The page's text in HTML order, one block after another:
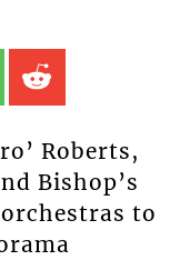
Roberts,
Bishop’s
to